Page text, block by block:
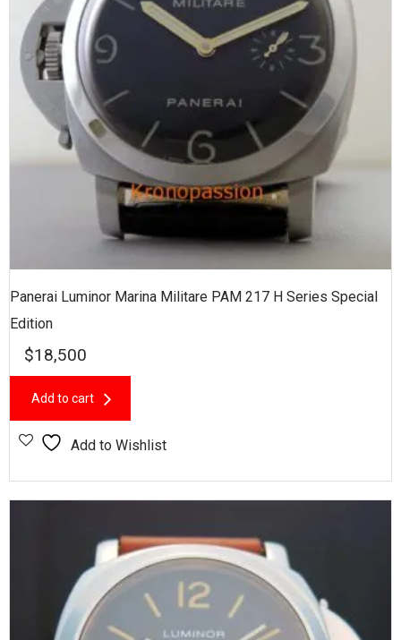
Panerai Luminor Marina Militare PAM 217 H Series Special
Edition
$18,500
Add to cart
Add to Wishlist